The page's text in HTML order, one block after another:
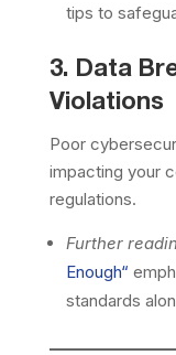
tips to
3. Data
Violations
Poor
impacting your
regulations.
Further
Enough“
standards